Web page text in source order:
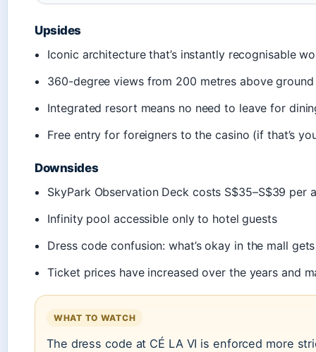
Upsides
Iconic architecture that’s instantly recognisable
360-degree views from 200 metres above ground
Integrated resort means no need to leave for
Free entry for foreigners to the casino (if that’s
Downsides
SkyPark Observation Deck costs S$35–S$39 per
Infinity pool accessible only to hotel guests
Dress code confusion: what’s okay in the mall
Ticket prices have increased over the years and
WHAT TO WATCH
The dress code at CÉ LA VI is enforced more